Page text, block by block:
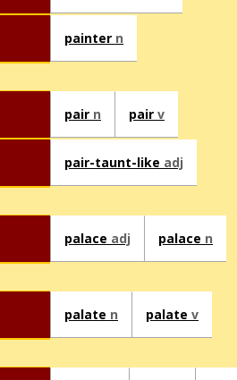
painter n
pair n pair v
pair-taunt-like adj
palace adj palace n
palate n palate v